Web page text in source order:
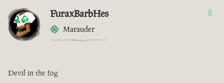
FuraxBarbHes
Marauder
0
Devil in the fog